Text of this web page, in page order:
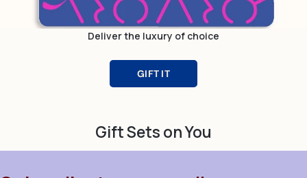
Deliver the luxury of choice
GIFT IT
Gift Sets on You